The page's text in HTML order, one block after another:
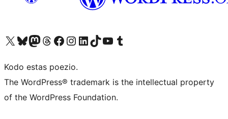
Visit our X (formerly Twitter) account
Visit our Bluesky account
Visit our Mastodon account
Visit our Threads account
Visit our Facebook page
Visit our Instagram account
Visit our LinkedIn account
Visit our TikTok account
Visit our YouTube channel
Visit our Tumblr account
Kodo estas poezio.
The WordPress® trademark is the intellectual property
of the WordPress Foundation.